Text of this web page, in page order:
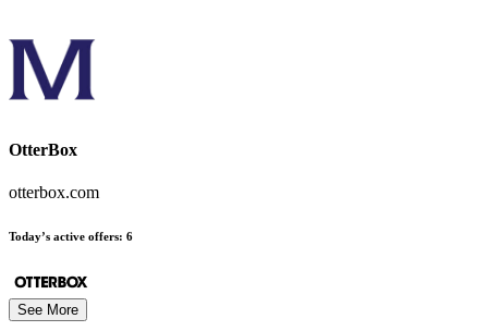
OtterBox
otterbox.com
Today’s active offers: 6
See More